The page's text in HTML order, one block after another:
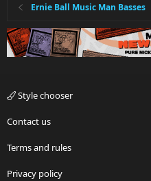
Ernie Ball Music Man Basses
Style chooser
Contact us
Terms and rules
Privacy policy